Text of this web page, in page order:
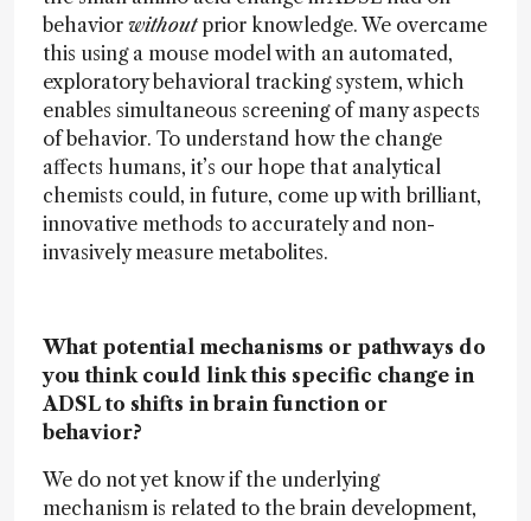
behavior withoutprior knowledge. We overcame
this using a mouse model with an automated,
exploratory behavioral tracking system, which
enables simultaneous screening of many aspects
of behavior. To understand how the change
affects humans, it’s our hope that analytical
chemists could, in future, come up with brilliant,
innovative methods to accurately and non-
invasively measure metabolites.
What potential mechanisms or pathways do
you think could link this specific change in
ADSL to shifts in brain function or
behavior?
We do not yet know if the underlying
mechanism is related to the brain development,